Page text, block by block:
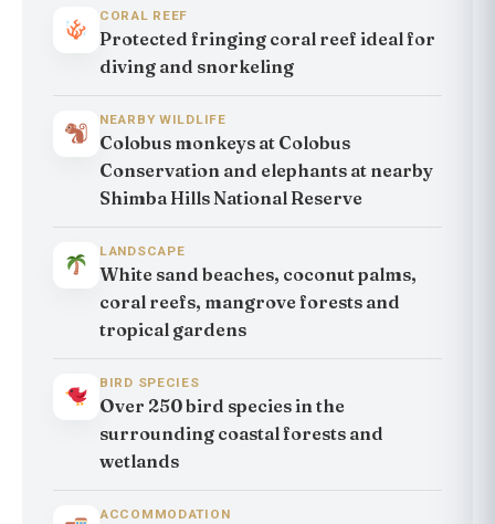
CORAL REEF
Protected fringing coral reef ideal for
diving and snorkeling
NEARBY WILDLIFE
Colobus monkeys at Colobus
Conservation and elephants at nearby
Shimba Hills National Reserve
LANDSCAPE
White sand beaches, coconut palms,
coral reefs, mangrove forests and
tropical gardens
BIRD SPECIES
Over 250 bird species in the
surrounding coastal forests and
wetlands
ACCOMMODATION